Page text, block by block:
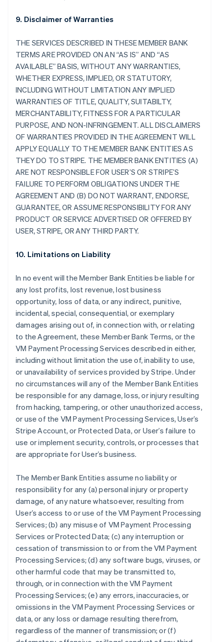
9. Disclaimer of Warranties
THE SERVICES DESCRIBED IN THESE MEMBER BANK
TERMS ARE PROVIDED ON AN “AS IS” AND “AS
AVAILABLE” BASIS, WITHOUT ANY WARRANTIES,
WHETHER EXPRESS, IMPLIED, OR STATUTORY,
INCLUDING WITHOUT LIMITATION ANY IMPLIED
WARRANTIES OF TITLE, QUALITY, SUITABILTY,
MERCHANTABILITY, FITNESS FOR A PARTICULAR
PURPOSE, AND NON-INFRINGEMENT. ALL DISCLAIMERS
OF WARRANTIES PROVIDED IN THE AGREEMENT WILL
APPLY EQUALLY TO THE MEMBER BANK ENTITIES AS
THEY DO TO STRIPE. THE MEMBER BANK ENTITIES (A)
ARE NOT RESPONSIBLE FOR USER’S OR STRIPE’S
FAILURE TO PERFORM OBLIGATIONS UNDER THE
AGREEMENT AND (B) DO NOT WARRANT, ENDORSE,
GUARANTEE, OR ASSUME RESPONSIBILITY FOR ANY
PRODUCT OR SERVICE ADVERTISED OR OFFERED BY
USER, STRIPE, OR ANY THIRD PARTY.
10. Limitations on Liability
In no event will the Member Bank Entities be liable for
any lost profits, lost revenue, lost business
opportunity, loss of data, or any indirect, punitive,
incidental, special, consequential, or exemplary
damages arising out of, in connection with, or relating
to the Agreement, these Member Bank Terms, or the
VM Payment Processing Services described in either,
including without limitation the use of, inability to use,
or unavailability of services provided by Stripe. Under
no circumstances will any of the Member Bank Entities
be responsible for any damage, loss, or injury resulting
from hacking, tampering, or other unauthorized access,
or use of the VM Payment Processing Services, User’s
Stripe Account, or Protected Data, or User’s failure to
use or implement security, controls, or processes that
are appropriate for User’s business.
The Member Bank Entities assume no liability or
responsibility for any (a) personal injury or property
damage, of any nature whatsoever, resulting from
User’s access to or use of the VM Payment Processing
Services; (b) any misuse of VM Payment Processing
Services or Protected Data; (c) any interruption or
cessation of transmission to or from the VM Payment
Processing Services; (d) any software bugs, viruses, or
other harmful code that may be transmitted to,
through, or in connection with the VM Payment
Processing Services; (e) any errors, inaccuracies, or
omissions in the VM Payment Processing Services or
data, or any loss or damage resulting therefrom,
regardless of the manner of transmission; or (f)